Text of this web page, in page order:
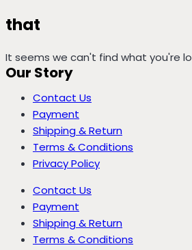
that
It seems we can't find what you're
Our Story
Contact Us
Payment
Shipping & Return
Terms & Conditions
Privacy Policy
Contact Us
Payment
Shipping & Return
Terms & Conditions